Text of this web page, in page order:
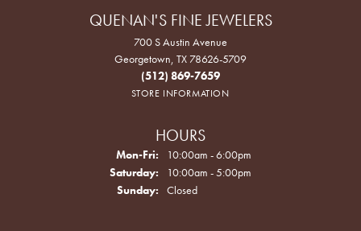
QUENAN'S FINE JEWELERS
700 S Austin Avenue
Georgetown, TX 78626-5709
(512) 869-7659
STORE INFORMATION
HOURS
Mon-Fri: Monday - Friday:
10:00am - 6:00pm
Saturday:
10:00am - 5:00pm
Sunday:
Closed